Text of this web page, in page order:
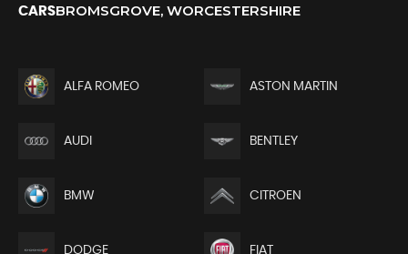
CARSBROMSGROVE, WORCESTERSHIRE
ALFA ROMEO ASTON MARTIN
AUDI BENTLEY
BMW CITROEN
DODGE FIAT